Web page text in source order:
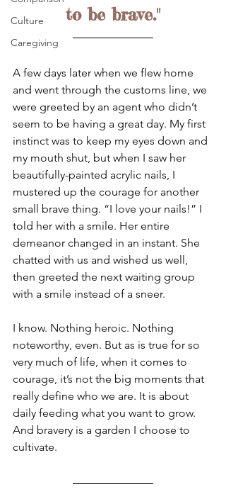
Culture
Caregiving
to be brave."
A few days later when we flew home
and went through the customs line, we
were greeted by an agent who didn’t
seem to be having a great day. My first
instinct was to keep my eyes down and
my mouth shut, but when I saw her
beautifully-painted acrylic nails, I
mustered up the courage for another
small brave thing. “I love your nails!” I
told her with a smile. Her entire
demeanor changed in an instant. She
chatted with us and wished us well,
then greeted the next waiting group
with a smile instead of a sneer.
I know. Nothing heroic. Nothing
noteworthy, even. But as is true for so
very much of life, when it comes to
courage, it’s not the big moments that
really define who we are. It is about
daily feeding what you want to grow.
And bravery is a garden I choose to
cultivate.